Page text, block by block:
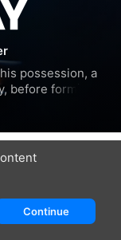
possession, a
before forming a
he stole.
Continue